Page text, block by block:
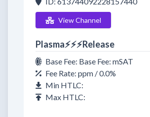
View Channel
Plasma⚡⚡⚡Release
Base Fee: Base Fee: mSAT
Fee Rate: ppm / 0.0%
Min HTLC:
Max HTLC: